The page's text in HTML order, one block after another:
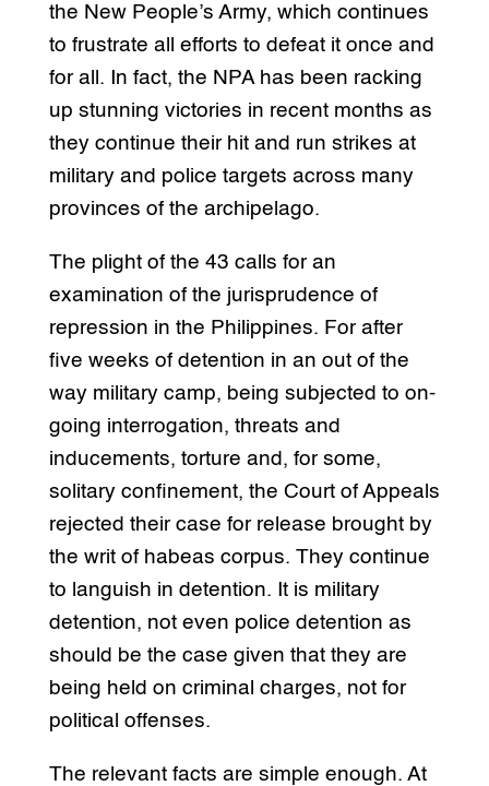
the New People’s Army, which continues
to frustrate all efforts to defeat it once and
for all. In fact, the NPA has been racking
up stunning victories in recent months as
they continue their hit and run strikes at
military and police targets across many
provinces of the archipelago.
The plight of the 43 calls for an
examination of the jurisprudence of
repression in the Philippines. For after
five weeks of detention in an out of the
way military camp, being subjected to on-
going interrogation, threats and
inducements, torture and, for some,
solitary confinement, the Court of Appeals
rejected their case for release brought by
the writ of habeas corpus. They continue
to languish in detention. It is military
detention, not even police detention as
should be the case given that they are
being held on criminal charges, not for
political offenses.
The relevant facts are simple enough. At